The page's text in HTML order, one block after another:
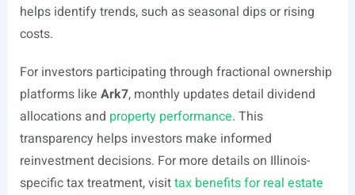
helps identify trends, such as seasonal dips or rising
costs.
For investors participating through fractional ownership
platforms like Ark7, monthly updates detail dividend
allocations and property performance. This
transparency helps investors make informed
reinvestment decisions. For more details on Illinois-
specific tax treatment, visittax benefits for real estate